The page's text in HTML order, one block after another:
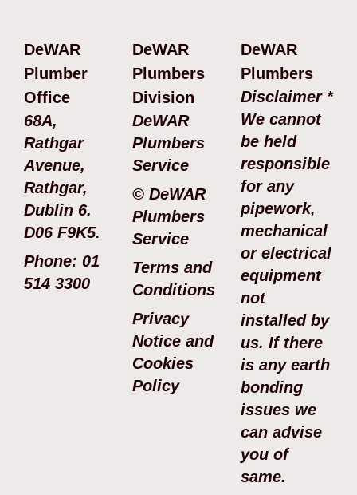
DeWAR
Plumber
Office
68A,
Rathgar
Avenue,
Rathgar,
Dublin 6.
D06 F9K5.
Phone: 01
514 3300
DeWAR
Plumbers
Division
DeWAR
Plumbers
Service
© DeWAR
Plumbers
Service
Terms and
Conditions
Privacy
Notice and
Cookies
Policy
DeWAR
Plumbers
Disclaimer *
We cannot
be held
responsible
for any
pipework,
mechanical
or electrical
equipment
not
installed by
us. If there
is any earth
bonding
issues we
can advise
you of
same.